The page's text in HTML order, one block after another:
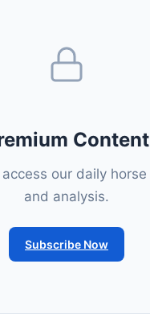
Content
our daily
and analysis.
Subscribe Now